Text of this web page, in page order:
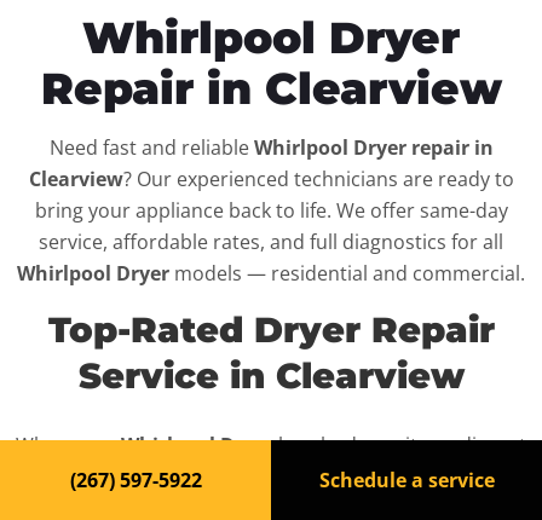
Whirlpool Dryer
Repair in Clearview
Need fast and reliableWhirlpool Dryer repair in
Clearview? Our experienced technicians are ready to
bring your appliance back to life. We offer same-day
service, affordable rates, and full diagnostics for all
Whirlpool Dryer models — residential and commercial.
Top-Rated Dryer Repair
Service in Clearview
When yourWhirlpool Dryerbreaks down, it can disrupt
your routine and your peace of mind. That’s why we
(267) 597-5922 Schedule a service